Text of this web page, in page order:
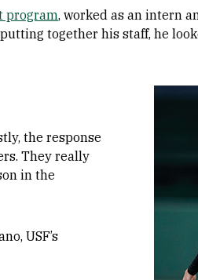
program, worked as an intern
together his staff, he
Image
the response
They really
in the
USF’s